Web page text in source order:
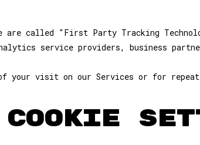
are called "First Party Tracking
service providers, business
of your visit on our Services or for
COOKIE